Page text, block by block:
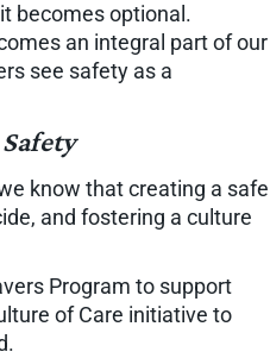
becomes optional.
an integral part of our
see safety as a
know that creating a safe
and fostering a culture
Program to support
of Care initiative to